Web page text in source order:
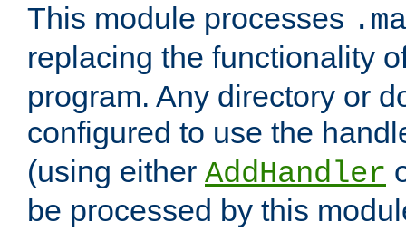
This module processes
replacing the functionality
program. Any directory or
configured to use the
(using either AddHandler
be processed by this